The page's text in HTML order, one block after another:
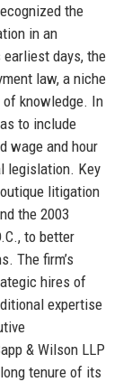
the
in an
days, the
law, a niche
knowledge. In
to include
wage and hour
legislation. Key
litigation
the 2003
to better
The firm’s
hires of
expertise
& Wilson LLP
tenure of its